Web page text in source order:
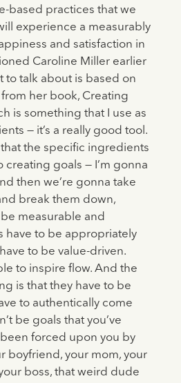
based practices that we
experience a measurably
and satisfaction in
Caroline Miller earlier
to talk about is based on
her book, Creating
is something that I use as
— it’s a really good tool.
the specific ingredients
creating goals — I’m gonna
then we’re gonna take
break them down,
measurable and
have to be appropriately
to be value-driven.
to inspire flow. And the
is that they have to be
to authentically come
be goals that you’ve
forced upon you by
boyfriend, your mom, your
boss, that weird dude